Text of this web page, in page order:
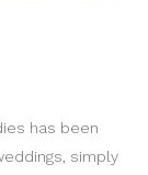
has been
simply